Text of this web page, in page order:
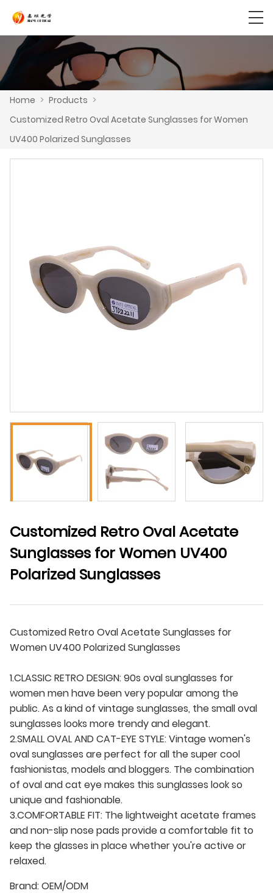
Home > Products >
Customized Retro Oval Acetate Sunglasses for Women
UV400 Polarized Sunglasses
Customized Retro Oval Acetate
Sunglasses for Women UV400
Polarized Sunglasses
Customized Retro Oval Acetate Sunglasses for
Women UV400 Polarized Sunglasses
1.CLASSIC RETRO DESIGN: 90s oval sunglasses for
women men have been very popular among the
public. As a kind of vintage sunglasses, the small oval
sunglasses looks more trendy and elegant.
2.SMALL OVAL AND CAT-EYE STYLE: Vintage women's
oval sunglasses are perfect for all the super cool
fashionistas, models and bloggers. The combination
of oval and cat eye makes this sunglasses look so
unique and fashionable.
3.COMFORTABLE FIT: The lightweight acetate frames
and non-slip nose pads provide a comfortable fit to
keep the glasses in place whether you're active or
relaxed.
Brand:OEM/ODM